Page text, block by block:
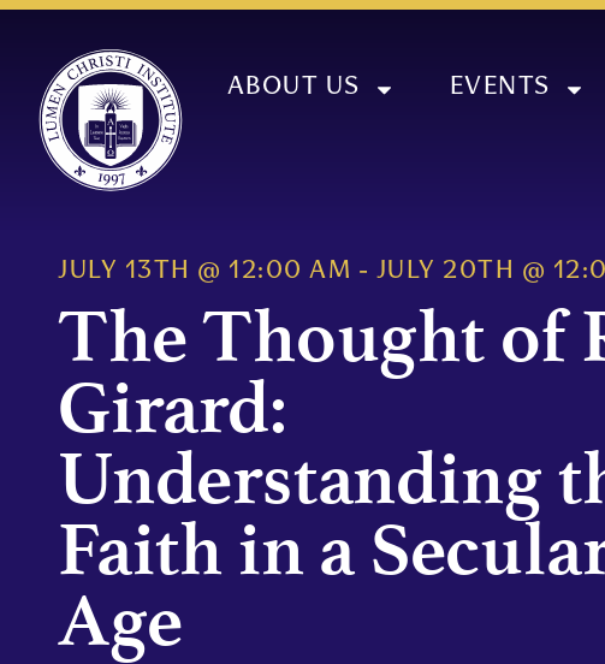
ABOUT US EVENTS
JULY 13TH @ 12:00 AM - JULY 20TH @
The Thought of
Girard:
Understanding
Faith in a
Age